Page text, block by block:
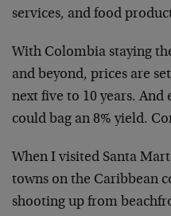
services, and food
With Colombia staying
and beyond, prices are
next five to 10 years. And
could bag an 8% yield.
When I visited Santa
towns on the Caribbean
shooting up from